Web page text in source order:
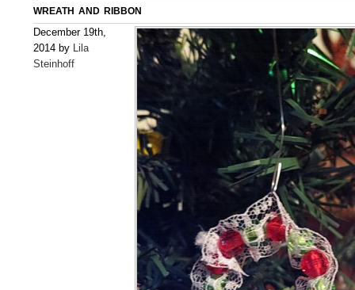
wreath and ribbon
December 19th,
2014 by Lila
Steinhoff